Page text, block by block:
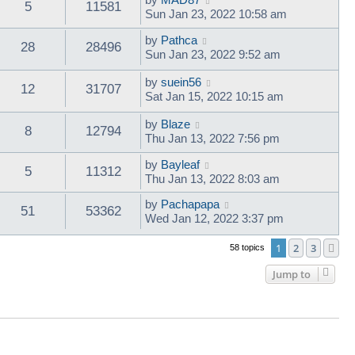
5 11581
Sun Jan 23, 2022 10:58 am
28 28496 by Pathca
Sun Jan 23, 2022 9:52 am
12 31707 by suein56
Sat Jan 15, 2022 10:15 am
8 12794 by Blaze
Thu Jan 13, 2022 7:56 pm
5 11312 by Bayleaf
Thu Jan 13, 2022 8:03 am
51 53362 by Pachapapa
Wed Jan 12, 2022 3:37 pm
58 topics 1 2 3
Jump to